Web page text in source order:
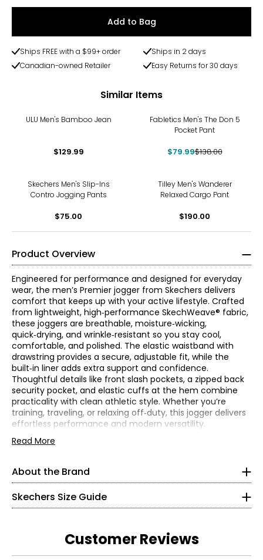
Add to Bag
Ships FREE with a $99+ order
Ships in 2 days
Canadian-owned Retailer
Easy Returns for 30 days
Similar Items
ULU Men's Bamboo Jean
$129.99
Fabletics Men's The Don 5
Pocket Pant
$79.99$138.00
Skechers Men's Slip-Ins
Contro Jogging Pants
$75.00
Tilley Men's Wanderer
Relaxed Cargo Pant
$190.00
Product Overview
Engineered for performance and designed for everyday
wear, the men’s Premier jogger from Skechers delivers
comfort that keeps up with your active lifestyle. Crafted
from lightweight, high‑performance SkechWeave® fabric,
these joggers are breathable, moisture‑wicking,
quick‑drying, and wrinkle‑resistant so you stay cool,
comfortable, and polished. The elastic waistband with
drawstring provides a secure, adjustable fit, while the
built‑in liner adds extra support and confidence.
Thoughtful details like front slash pockets, a zipped back
security pocket, and elastic cuffs at the hem combine
practicality with clean athletic style. Whether you’re
training, traveling, or relaxing off‑duty, this jogger delivers
effortless performance and modern versatility.
• Regular fit, inseam: 29"
only non-chlorine bleach when needed; re-shape and lay
flat to dry; cool iron if needed.
• Imported
Read More
About the Brand
Skechers' story begins in a California beach house, where
a branded utility boot quickly became a style icon of the
grunge era. For more than 25 years, the collection has
grown into the thousands and today spans a wide
into an award-winning lifestyle and performance
Skechers Size Guide
Women's
0 – 2
34.5 – 36
Customer Reviews